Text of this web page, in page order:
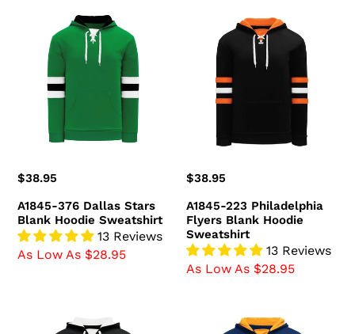
Dallas
Stars
Blank
Hoodie
Sweatshirt
Regular
$38.95
A1845-376 Dallas Stars
Blank Hoodie Sweatshirt
13 Reviews
As Low As $28.95
Philadelphia
Blank
Regular
$38.95
A1845-223 Philadelphia
Flyers Blank Hoodie
Sweatshirt
13 Reviews
As Low As $28.95